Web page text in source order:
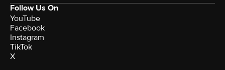
Follow Us On
YouTube
Facebook
Instagram
TikTok
X